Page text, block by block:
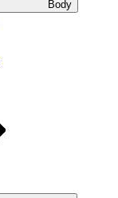
Body